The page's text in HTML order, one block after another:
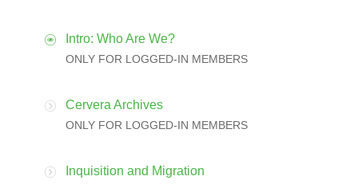
Intro: Who Are We?
ONLY FOR LOGGED-IN MEMBERS
Cervera Archives
ONLY FOR LOGGED-IN MEMBERS
Inquisition and Migration